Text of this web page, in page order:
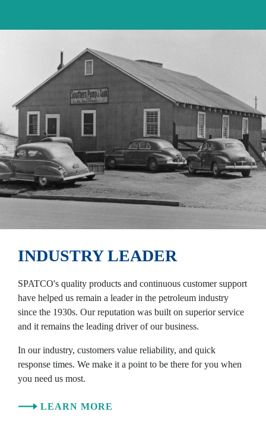
INDUSTRY LEADER
SPATCO's quality products and continuous customer support
have helped us remain a leader in the petroleum industry
since the 1930s. Our reputation was built on superior service
and it remains the leading driver of our business.
In our industry, customers value reliability, and quick
response times. We make it a point to be there for you when
you need us most.
LEARN MORE